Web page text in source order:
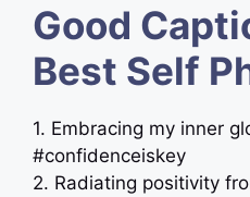
Good
Best Self
1. Embracing my inner
#confidenceiskey
2. Radiating positivity